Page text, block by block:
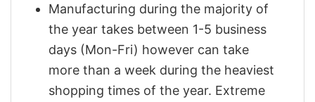
Manufacturing during the majority of
the year takes between 1-5 business
days (Mon-Fri) however can take
more than a week during the heaviest
shopping times of the year. Extreme